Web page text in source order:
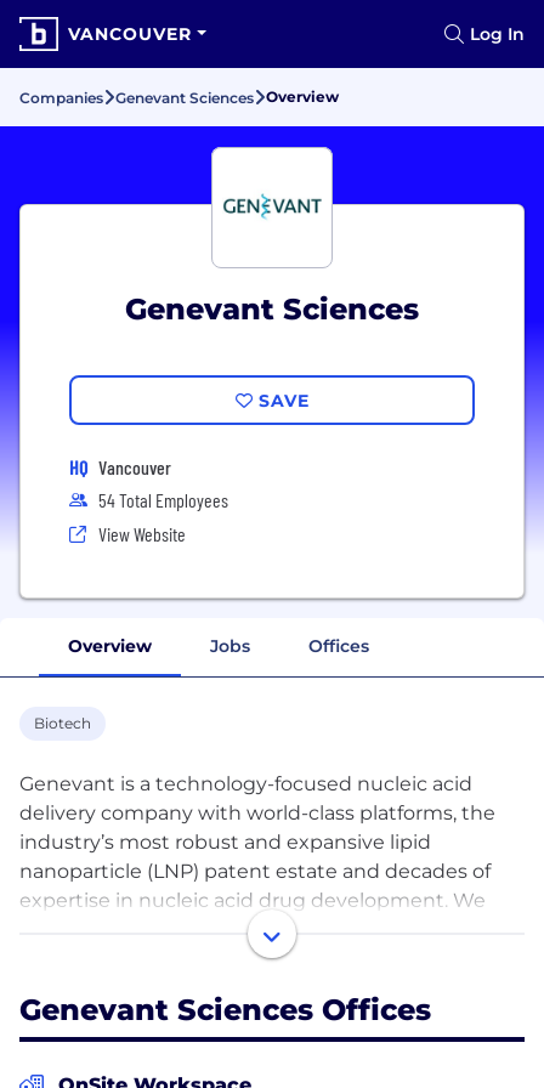
VANCOUVER Log In
Companies Genevant Sciences Overview
Genevant Sciences
SAVE
HQ Vancouver
54 Total Employees
View Website
Overview Jobs Offices
Biotech
Genevant is a technology-focused nucleic acid
delivery company with world-class platforms, the
industry’s most robust and expansive lipid
nanoparticle (LNP) patent estate and decades of
expertise in nucleic acid drug development. We
leverage our world-class delivery systems and
related technologies to bring new medicines to
collaborating with leading pharma and biotech
companies and fostering a culture of innovation
that allows us to maintain our leadership position in
Genevant Sciences Offices